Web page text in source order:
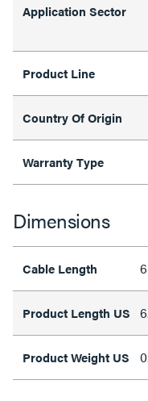
Application Sector
Product Line
Country Of Origin
Warranty Type
Dimensions
Cable Length
Product Length US
Product Weight US